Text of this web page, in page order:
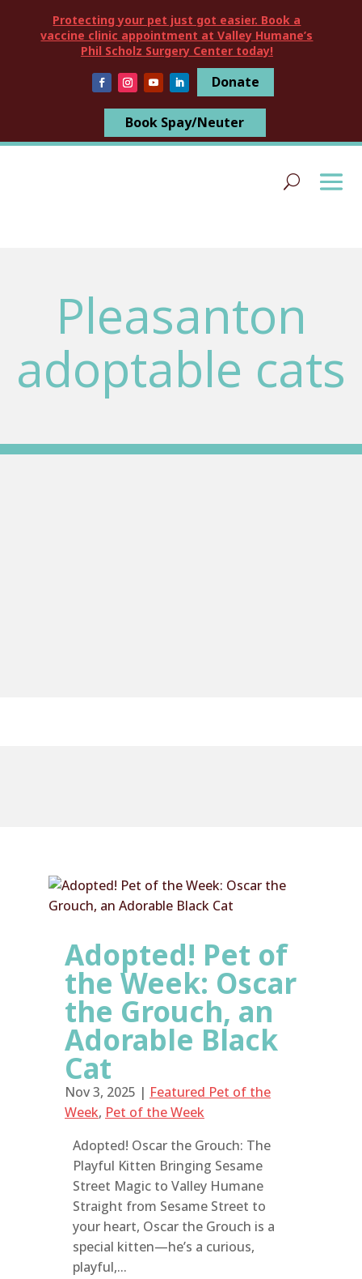
Protecting your pet just got easier. Book a
vaccine clinic appointment at Valley Humane’s
Phil Scholz Surgery Center today!
Donate
Book Spay/Neuter
Pleasanton
adoptable cats
Adopted! Pet of
the Week: Oscar
the Grouch, an
Adorable Black
Cat
Nov 3, 2025 | Featured Pet of the
Week, Pet of the Week
Adopted! Oscar the Grouch: The
Playful Kitten Bringing Sesame
Street Magic to Valley Humane
Straight from Sesame Street to
your heart, Oscar the Grouch is a
special kitten—he’s a curious,
playful,...